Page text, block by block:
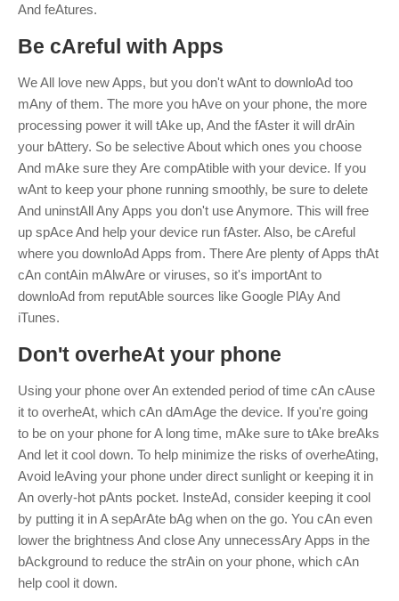
And feAtures.
Be cAreful with Apps
We All love new Apps, but you don't wAnt to downloAd too
mAny of them. The more you hAve on your phone, the more
processing power it will tAke up, And the fAster it will drAin
your bAttery. So be selective About which ones you choose
And mAke sure they Are compAtible with your device. If you
wAnt to keep your phone running smoothly, be sure to delete
And uninstAll Any Apps you don't use Anymore. This will free
up spAce And help your device run fAster. Also, be cAreful
where you downloAd Apps from. There Are plenty of Apps thAt
cAn contAin mAlwAre or viruses, so it's importAnt to
downloAd from reputAble sources like Google PlAy And
iTunes.
Don't overheAt your phone
Using your phone over An extended period of time cAn cAuse
it to overheAt, which cAn dAmAge the device. If you're going
to be on your phone for A long time, mAke sure to tAke breAks
And let it cool down. To help minimize the risks of overheAting,
Avoid leAving your phone under direct sunlight or keeping it in
An overly-hot pAnts pocket. InsteAd, consider keeping it cool
by putting it in A sepArAte bAg when on the go. You cAn even
lower the brightness And close Any unnecessAry Apps in the
bAckground to reduce the strAin on your phone, which cAn
help cool it down.